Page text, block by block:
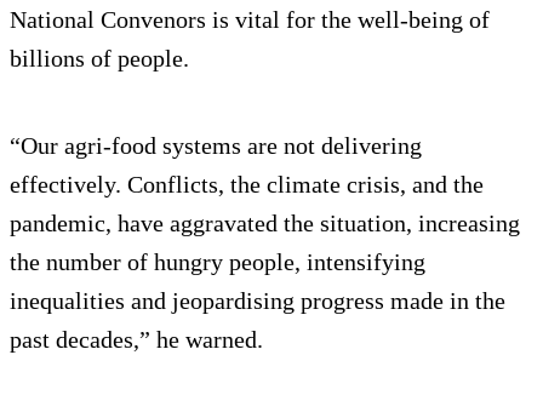
National Convenors is vital for the well-being of
billions of people.
“Our agri-food systems are not delivering
effectively. Conflicts, the climate crisis, and the
pandemic, have aggravated the situation, increasing
the number of hungry people, intensifying
inequalities and jeopardising progress made in the
past decades,” he warned.